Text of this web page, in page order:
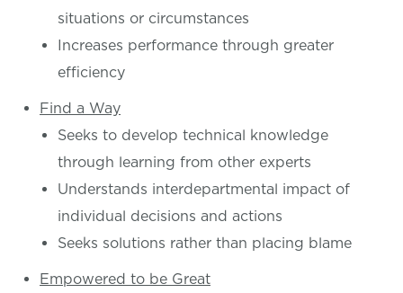
situations or circumstances
Increases performance through greater
efficiency
Find a Way
Seeks to develop technical knowledge
through learning from other experts
Understands interdepartmental impact of
individual decisions and actions
Seeks solutions rather than placing blame
Empowered to be Great